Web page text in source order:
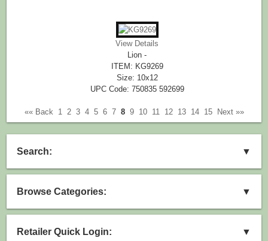
View Details
Lion -
ITEM: KG9269
Size: 10x12
UPC Code: 750835 592699
«« Back 1 2 3 4 5 6 7 8 9 10 11 12 13 14 15 Next »»
Search: ▼
Browse Categories: ▼
Retailer Quick Login: ▼